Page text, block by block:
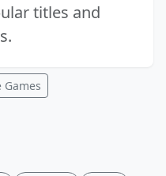
titles and
Games